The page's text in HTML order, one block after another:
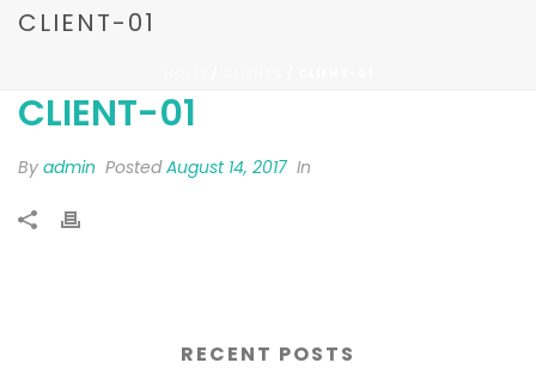
CLIENT-01
CLIENT-01
By admin PostedAugust 14, 2017 In
RECENT POSTS